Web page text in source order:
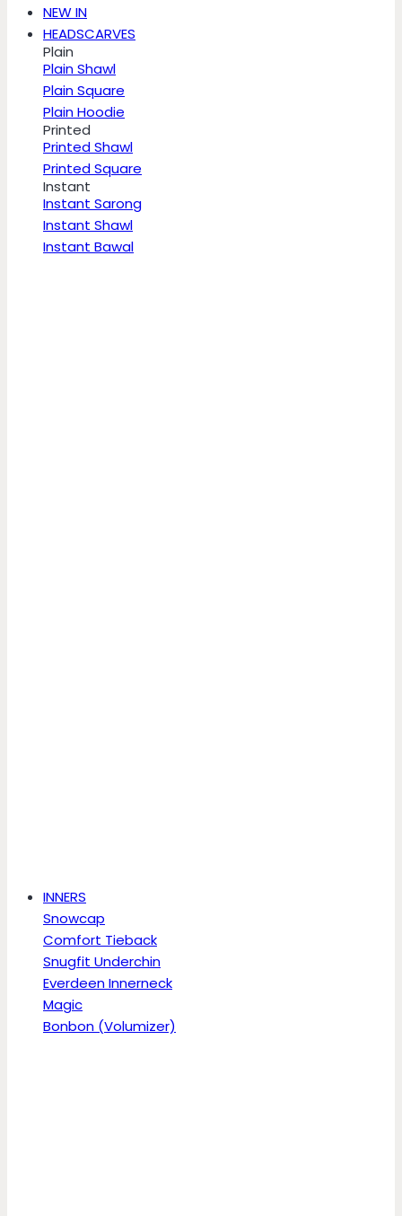
NEW IN
HEADSCARVES
Plain
Plain Shawl
Plain Square
Plain Hoodie
Printed
Printed Shawl
Printed Square
Instant
Instant Sarong
Instant Shawl
Instant Bawal
INNERS
Snowcap
Comfort Tieback
Snugfit Underchin
Everdeen Innerneck
Magic
Bonbon (Volumizer)